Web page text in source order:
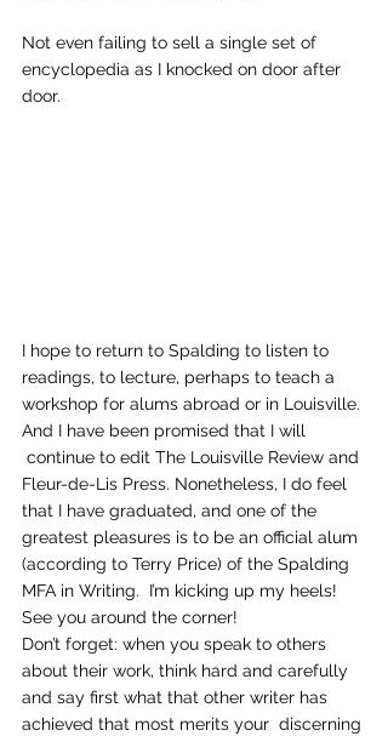
Not even failing to sell a single set of
encyclopedia as I knocked on door after
door.
I hope to return to Spalding to listen to
readings, to lecture, perhaps to teach a
workshop for alums abroad or in Louisville.
And I have been promised that I will
continue to edit The Louisville Review and
Fleur-de-Lis Press. Nonetheless, I do feel
that I have graduated, and one of the
greatest pleasures is to be an official alum
(according to Terry Price) of the Spalding
MFA in Writing.  I’m kicking up my heels!
See you around the corner!
Don’t forget: when you speak to others
about their work, think hard and carefully
and say first what that other writer has
achieved that most merits your  discerning